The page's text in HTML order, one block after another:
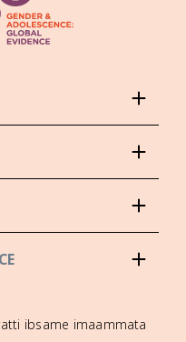
ibsame imaammata